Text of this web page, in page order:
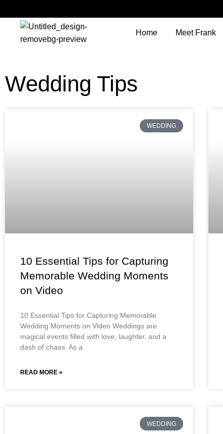
Home Meet Frank
Wedding Tips
WEDDING
10 Essential Tips for Capturing
Memorable Wedding Moments
on Video
10 Essential Tips for Capturing Memorable
Wedding Moments on Video Weddings are
magical events filled with love, laughter, and a
dash of chaos. As a
READ MORE »
WEDDING